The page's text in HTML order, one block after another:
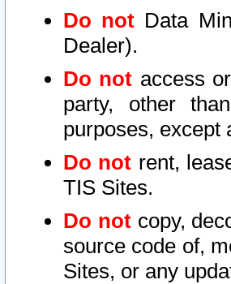
Do not Data
Dealer).
Do not access
party, other
purposes, except
Do not rent,
TIS Sites.
Do notcopy,
source code of,
Sites, or any